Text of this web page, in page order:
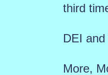
third
DEI
More,